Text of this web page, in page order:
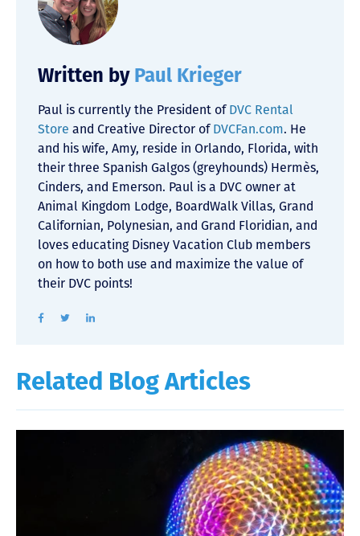
Written by Paul Krieger
Paul is currently the President ofDVC Rental
Store and Creative Director ofDVCFan.com. He
and his wife, Amy, reside in Orlando, Florida, with
their three Spanish Galgos (greyhounds) Hermès,
Cinders, and Emerson. Paul is a DVC owner at
Animal Kingdom Lodge, BoardWalk Villas, Grand
Californian, Polynesian, and Grand Floridian, and
loves educating Disney Vacation Club members
on how to both use and maximize the value of
their DVC points!
Related Blog Articles